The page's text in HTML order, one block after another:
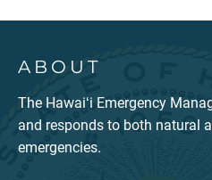
ABOUT
The Hawaiʻi Emergency
and responds to both natural
emergencies.